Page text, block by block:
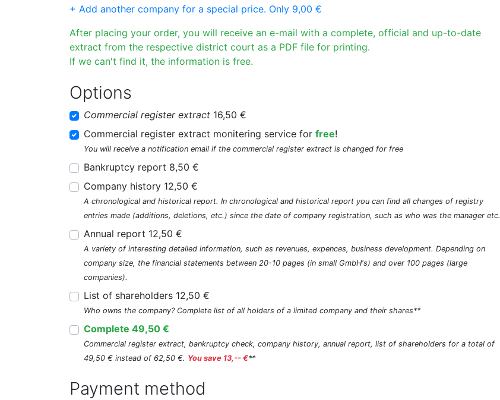
+ Add another company for a special price. Only 9,00 €
After placing your order, you will receive an e-mail with a complete, official and up-to-date
extract from the respective district court as a PDF file for printing.
If we can't find it, the information is free.
Options
Commercial register extract 16,50 €
Commercial register extract monitering service for free!
You will receive a notification email if the commercial register extract is changed for free
Bankruptcy report 8,50 €
Company history 12,50 €
A chronological and historical report. In chronological and historical report you can find all changes of registry
entries made (additions, deletions, etc.) since the date of company registration, such as who was the manager etc.
Annual report 12,50 €
A variety of interesting detailed information, such as revenues, expences, business development. Depending on
company size, the financial statements between 20-10 pages (in small GmbH's) and over 100 pages (large
companies).
List of shareholders 12,50 €
Who owns the company? Complete list of all holders of a limited company and their shares**
Complete 49,50 €
Commercial register extract, bankruptcy check, company history, annual report, list of shareholders for a total of
49,50 € instead of 62,50 €. You save 13,-- €**
Payment method